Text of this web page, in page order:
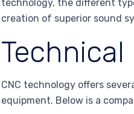
technology, the different
creation of superior sound
Technical
CNC technology offers
equipment. Below is a